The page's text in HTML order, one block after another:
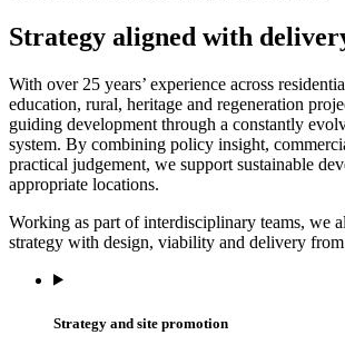
Strategy aligned with
With over 25 years’ experience across
education, rural, heritage and regeneration
guiding development through a constantly
system. By combining policy insight,
practical judgement, we support sustainable
appropriate locations.
Working as part of interdisciplinary teams, we
strategy with design, viability and delivery from
Strategy and site promotion